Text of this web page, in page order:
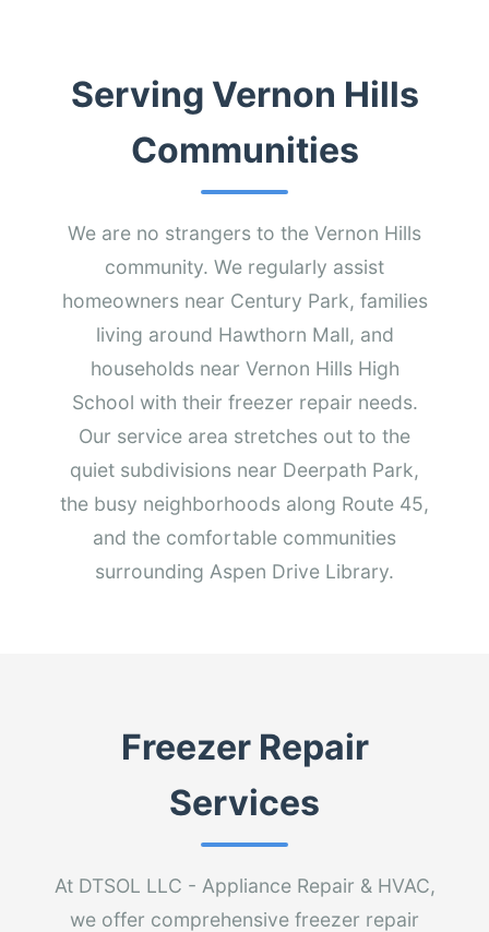
Serving Vernon Hills
Communities
We are no strangers to the Vernon Hills
community. We regularly assist
homeowners near Century Park, families
living around Hawthorn Mall, and
households near Vernon Hills High
School with their freezer repair needs.
Our service area stretches out to the
quiet subdivisions near Deerpath Park,
the busy neighborhoods along Route 45,
and the comfortable communities
surrounding Aspen Drive Library.
Freezer Repair
Services
At DTSOL LLC - Appliance Repair & HVAC,
we offer comprehensive freezer repair